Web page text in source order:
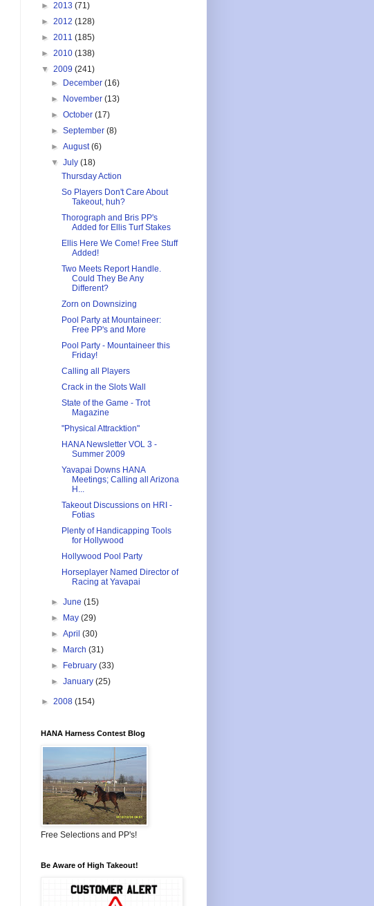
► 2013 (71)
► 2012 (128)
► 2011 (185)
► 2010 (138)
▼ 2009 (241)
►
December(16)
►
November(13)
►October(17)
►September(8)
►August(6)
▼July(18)
Thursday Action
So Players Don't Care About
Takeout, huh?
Thorograph and Bris PP's
Added for Ellis Turf Stakes
Ellis Here We Come! Free Stuff
Added!
Two Meets Report Handle.
Could They Be Any
Different?
Zorn on Downsizing
Pool Party at Mountaineer:
Free PP's and More
Pool Party - Mountaineer this
Friday!
Calling all Players
Crack in the Slots Wall
State of the Game - Trot
Magazine
"Physical Attracktion"
HANA Newsletter VOL 3 -
Summer 2009
Yavapai Downs HANA
Meetings; Calling all Arizona
H...
Takeout Discussions on HRI -
Fotias
Plenty of Handicapping Tools
for Hollywood
Hollywood Pool Party
Horseplayer Named Director of
Racing at Yavapai
►June(15)
►
May(29)
►April(30)
►
March(31)
►
February(33)
►January(25)
► 2008 (154)
HANA Harness Contest Blog
Free Selections and PP's!
Be Aware of High Takeout!